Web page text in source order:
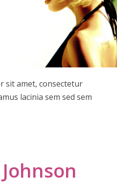
sit amet, consectetur
lacinia sem sed sem